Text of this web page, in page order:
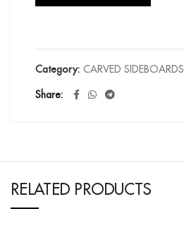
Category: CARVED SIDEBOARDS
Share
RELATED PRODUCTS